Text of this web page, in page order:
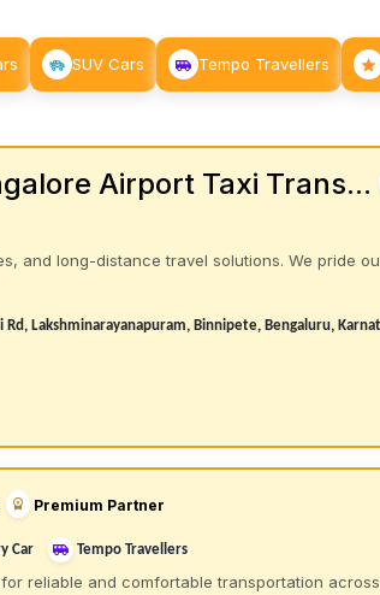
SUV Cars Tempo Travellers
Airport Taxi Trans...
and long-distance travel solutions. We pride
Lakshminarayanapuram, Binnipete, Bengaluru,
Premium Partner
Car Tempo Travellers
reliable and comfortable transportation